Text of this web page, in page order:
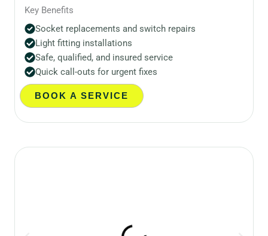
Key Benefits
Socket replacements and switch repairs
Light fitting installations
Safe, qualified, and insured service
Quick call-outs for urgent fixes
BOOK A SERVICE